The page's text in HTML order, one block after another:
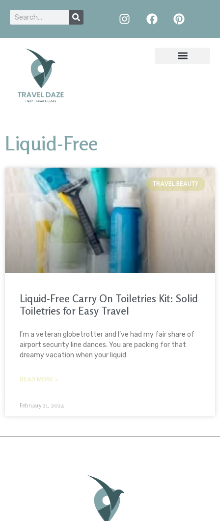
Liquid-Free
TRAVEL BEAUTY
Liquid-Free Carry On Toiletries Kit: Solid
Toiletries for Easy Travel
I’m a veteran globetrotter and I’ve had my fair share of
airport security line dances. You are packing for that
dreamy vacation when your liquid
READ MORE »
February 21, 2024